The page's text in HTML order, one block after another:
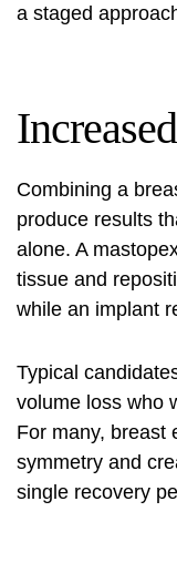
a staged
Combining a
produce results
alone. A
tissue and
while an implant
Typical
volume loss who
For many, breast
symmetry and
single recovery